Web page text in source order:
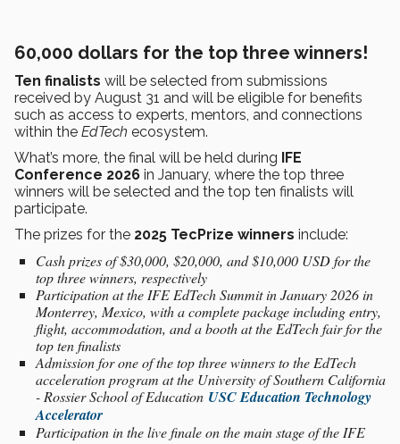
60,000 dollars for the top three winners!
Ten finalists will be selected from submissions
received by August 31 and will be eligible for benefits
such as access to experts, mentors, and connections
within the EdTech ecosystem.
What’s more, the final will be held during IFE
Conference 2026 in January, where the top three
winners will be selected and the top ten finalists will
participate.
The prizes for the 2025 TecPrize winners include:
Cash prizes of $30,000, $20,000, and $10,000 USD for the
top three winners, respectively
Participation at the IFE EdTech Summit in January 2026 in
Monterrey, Mexico, with a complete package including entry,
flight, accommodation, and a booth at the EdTech fair for the
top ten finalists
Admission for one of the top three winners to the EdTech
acceleration program at the University of Southern California
- Rossier School of Education USC Education Technology
Accelerator
Participation in the live finale on the main stage of the IFE